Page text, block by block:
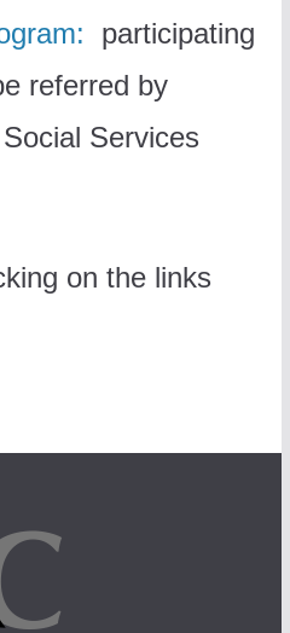
participating
referred by
Services
on the links